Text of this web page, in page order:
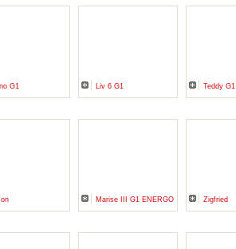
G1 Liv 6 G1 Teddy G1
Marise III G1 ENERGO Zigfried